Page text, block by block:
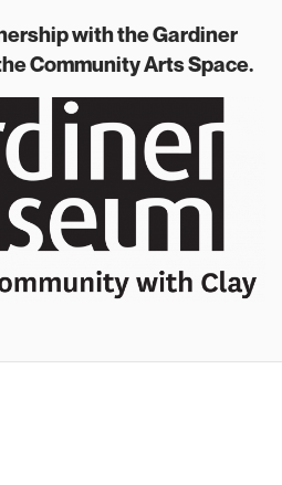
with the Gardiner
Community Arts Space.